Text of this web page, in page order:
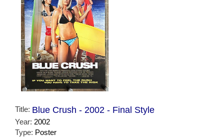
Title: Blue Crush - 2002 - Final Style
Year: 2002
Type: Poster